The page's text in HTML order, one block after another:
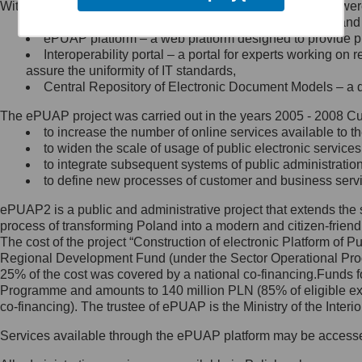
Minister Cyfryzacji.
się, wysyłając:
list na adres jego siedziby: Al.
Ujazdowskie 1/3, 00-583
Królewska 27, 00-060
Warszawa,
wiadomość e-mail na adres:
mc@mc.gov.pl
Jak skontaktować się z
Inspektorem Ochrony Danych
Administrator wyznaczył Inspektora
Ochrony Danych, z którym
skontaktujesz się, wysyłając:
list na adres: ul. Królewska 27,
Within the project, the following functionalities and services
Public services catalogue – a method of presenting
ePUAP platform – a web platform designed to provide
Interoperability portal – a portal for experts working
assure the uniformity of IT standards,
Central Repository of Electronic Document Models –
The ePUAP project was carried out in the years 2005 - 2008
to increase the number of online services available to
to widen the scale of usage of public electronic
to integrate subsequent systems of public
to define new processes of customer and business
ePUAP2 is a public and administrative project that extends
process of transforming Poland into a modern and citizen-
The cost of the project “Construction of electronic Platform of
Regional Development Fund (under the Sector Operational
25% of the cost was covered by a national co-
Programme and amounts to 140 million PLN (85% of eligible
co-financing). The trustee of ePUAP is the Ministry of the
Services available through the ePUAP platform may be